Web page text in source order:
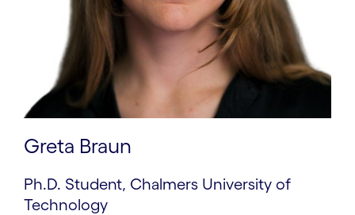
Greta Braun
Ph.D. Student, Chalmers University of
Technology